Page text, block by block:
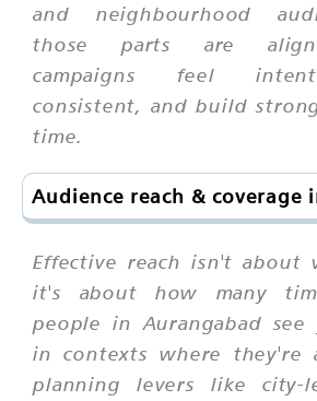
and neighbourhood
those parts are
campaigns feel
consistent, and build
time.
Audience reach & coverage
Effective reach isn't about
it's about how many
people in Aurangabad see
in contexts where they're
planning levers like city-